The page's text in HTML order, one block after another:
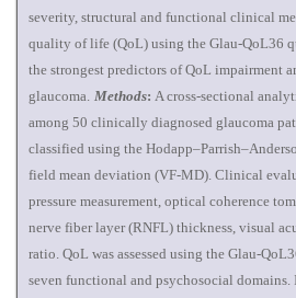
severity, structural and functional clinical
quality of life (QoL) using the Glau-QoL36
the strongest predictors of QoL impairment
glaucoma. Methods: A cross-sectional
among 50 clinically diagnosed glaucoma
classified using the
field mean deviation (VF-MD). Clinical
pressure measurement, optical coherence
nerve fiber layer (RNFL) thickness, visual
ratio. QoL was assessed using the Glau-
seven functional and psychosocial